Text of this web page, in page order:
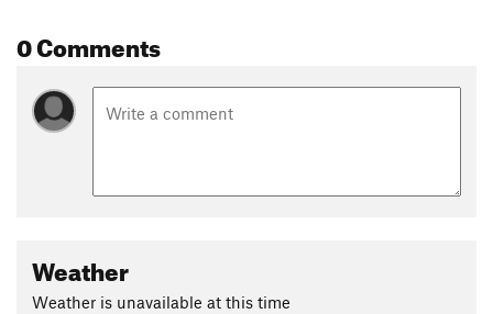
0 Comments
Weather
Weather is unavailable at this time